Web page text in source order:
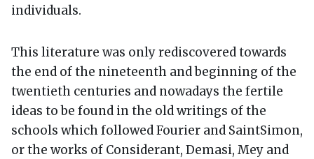
individuals.
This literature was only rediscovered towards
the end of the nineteenth and beginning of the
twentieth centuries and nowadays the fertile
ideas to be found in the old writings of the
schools which followed Fourier and SaintSimon,
or the works of Considerant, Demasi, Mey and